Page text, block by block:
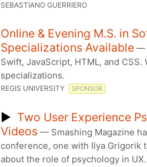
SEBASTIANO GUERRIERO
Online & Evening M.S. in
Specializations Available —
Swift, JavaScript, HTML, and
specializations.
REGIS UNIVERSITY SPONSOR
▶ Two User Experience
Videos — Smashing Magazine
conference, one with Ilya Grigorik
about the role of psychology in UX.